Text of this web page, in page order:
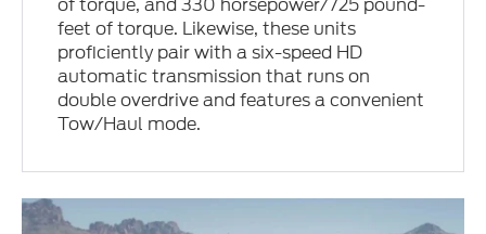
of torque, and 330 horsepower/725 pound-
feet of torque. Likewise, these units
proficiently pair with a six-speed HD
automatic transmission that runs on
double overdrive and features a convenient
Tow/Haul mode.